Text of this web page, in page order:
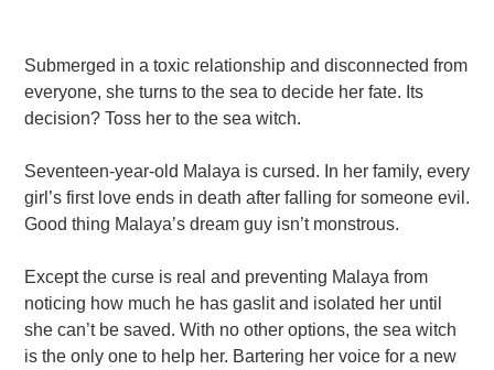
product
your
cart
Submerged in a toxic relationship and disconnected from
everyone, she turns to the sea to decide her fate. Its
decision? Toss her to the sea witch.
Seventeen-year-old Malaya is cursed. In her family, every
girl’s first love ends in death after falling for someone evil.
Good thing Malaya’s dream guy isn’t monstrous.
Except the curse is real and preventing Malaya from
noticing how much he has gaslit and isolated her until
she can’t be saved. With no other options, the sea witch
is the only one to help her. Bartering her voice for a new